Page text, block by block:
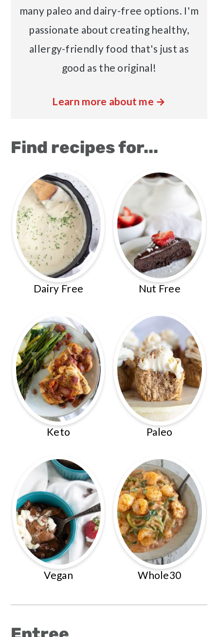
many paleo and dairy-free options. I'm
passionate about creating healthy,
allergy-friendly food that's just as
good as the original!
Learn more about me →
Find recipes for...
Dairy Free Nut Free
Keto Paleo
Vegan Whole30